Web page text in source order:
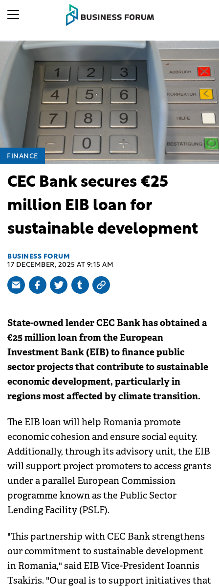
FINANCE
CEC Bank secures €25
million EIB loan for
sustainable development
BUSINESS FORUM
17 DECEMBER, 2025 AT 9:15 AM
State-owned lender CEC Bank has obtained a
€25 million loan from the European
Investment Bank (EIB) to finance public
sector projects that contribute to sustainable
economic development, particularly in
regions most affected by climate transition.
The EIB loan will help Romania promote
economic cohesion and ensure social equity.
Additionally, through its advisory unit, the EIB
will support project promoters to access grants
under a parallel European Commission
programme known as the Public Sector
Lending Facility (PSLF).
"This partnership with CEC Bank strengthens
our commitment to sustainable development
in Romania," said EIB Vice-President Ioannis
Tsakiris. "Our goal is to support initiatives that